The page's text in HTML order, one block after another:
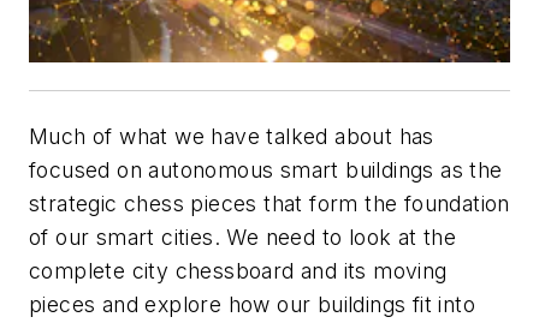
Much of what we have talked about has
focused on autonomous smart buildings as the
strategic chess pieces that form the foundation
of our smart cities. We need to look at the
complete city chessboard and its moving
pieces and explore how our buildings fit into